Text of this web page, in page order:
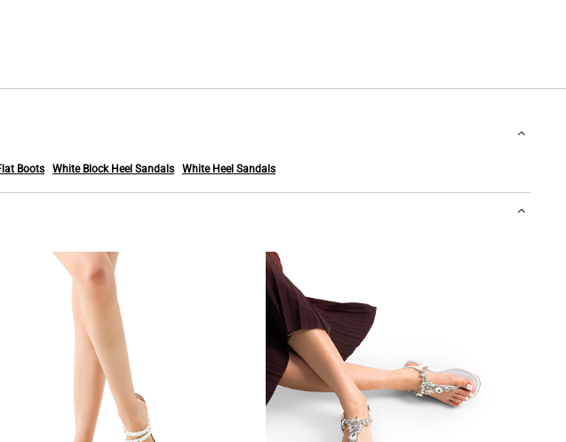
Boots White Block Heel Sandals White Heel Sandals